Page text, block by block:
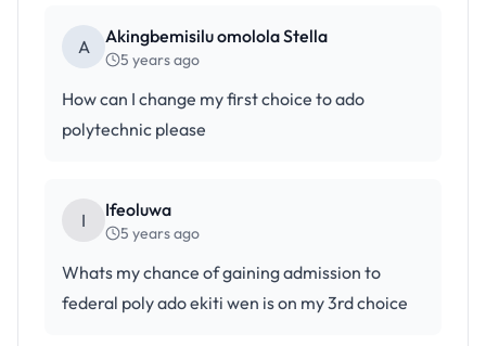
A Akingbemisilu omolola Stella
5 years ago
How can I change my first choice to ado
polytechnic please
I Ifeoluwa
5 years ago
Whats my chance of gaining admission to
federal poly ado ekiti wen is on my 3rd choice